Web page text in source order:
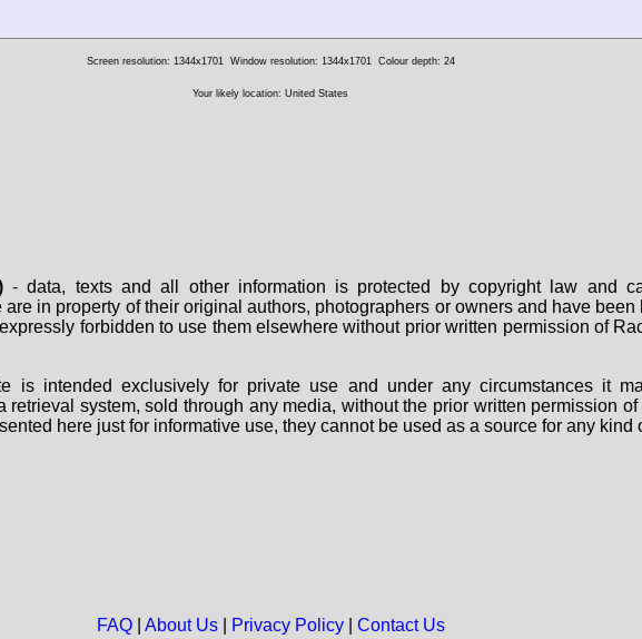
Screen resolution: 1344x1701 Window resolution: 1344x1701 Colour depth: 24
Your likely location: United States
- data, texts and all other information is protected by copyright law and
in property of their original authors, photographers or owners and have
forbidden to use them elsewhere without prior written permission of
is intended exclusively for private use and under any circumstances it
retrieval system, sold through any media, without the prior written permission
here just for informative use, they cannot be used as a source for any kind
FAQ| About Us| Privacy Policy| Contact Us